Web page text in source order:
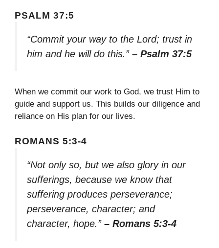
PSALM 37:5
“Commit your way to the Lord; trust in
him and he will do this.” – Psalm 37:5
When we commit our work to God, we trust Him to
guide and support us. This builds our diligence and
reliance on His plan for our lives.
ROMANS 5:3-4
“Not only so, but we also glory in our
sufferings, because we know that
suffering produces perseverance;
perseverance, character; and
character, hope.” – Romans 5:3-4